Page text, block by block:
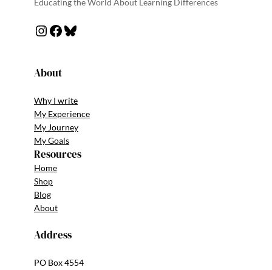
About
Why I write
My Experience
My Journey
My Goals
Resources
Home
Shop
Blog
About
Address
PO Box 4554